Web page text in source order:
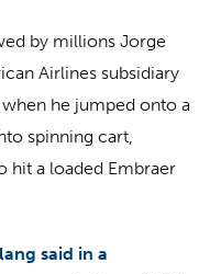
by millions Jorge
Airlines subsidiary
he jumped onto a
spinning cart,
hit a loaded Embraer
said in a